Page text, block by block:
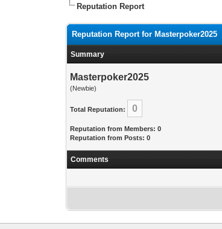
Reputation Report
Reputation Report for Masterpoker2025
Summary
Masterpoker2025
(Newbie)
Total Reputation: 0
Reputation from Members: 0
Reputation from Posts: 0
Comments